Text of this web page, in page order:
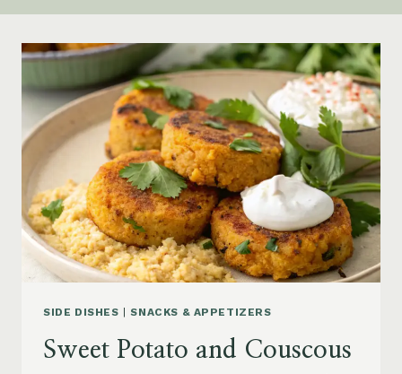
SIDE DISHES |SNACKS & APPETIZERS
Sweet Potato and Couscous